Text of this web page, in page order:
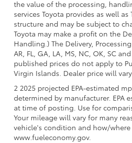
the value of the processing,
services Toyota provides as well
structure and may be subject to
Toyota may make a profit on the
Handling.) The Delivery,
AR, FL, GA, LA, MS, NC, OK, SC
published prices do not apply to
Virgin Islands. Dealer price will
2 2025 projected EPA-estimated
determined by manufacturer. EPA
at time of posting. Use for
Your mileage will vary for many
vehicle's condition and how/where
www.fueleconomy.gov.